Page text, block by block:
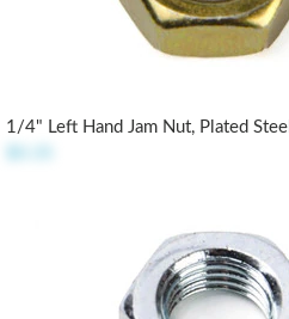
1/4" Left Hand Jam Nut, Plated Steel